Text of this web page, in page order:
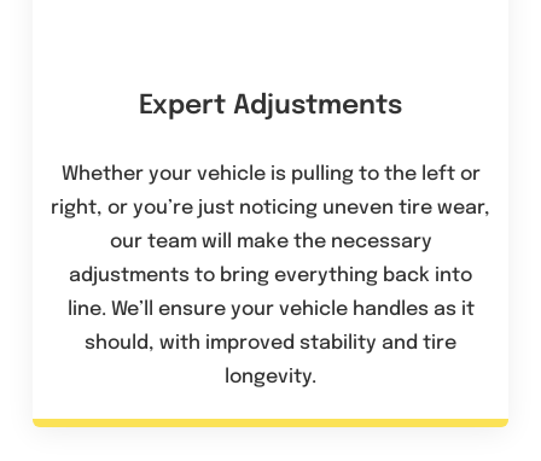
Expert Adjustments
Whether your vehicle is pulling to the left or
right, or you’re just noticing uneven tire wear,
our team will make the necessary
adjustments to bring everything back into
line. We’ll ensure your vehicle handles as it
should, with improved stability and tire
longevity.